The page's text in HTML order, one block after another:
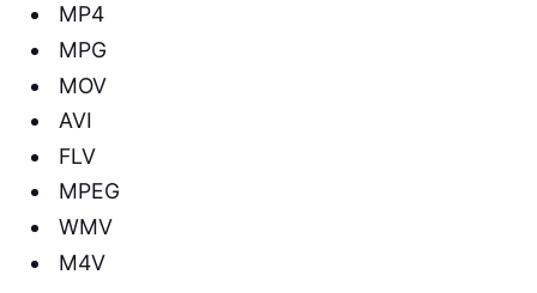
MP4
MPG
MOV
AVI
FLV
MPEG
WMV
M4V